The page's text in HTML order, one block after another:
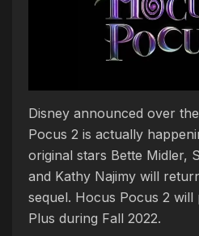
Disney announced over
Pocus 2 is actually
original stars Bette Midler,
and Kathy Najimy will
sequel. Hocus Pocus 2
Plus during Fall 2022.